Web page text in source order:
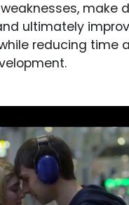
make
ultimately
reducing time